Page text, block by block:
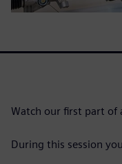
Watch our first part of
During this session